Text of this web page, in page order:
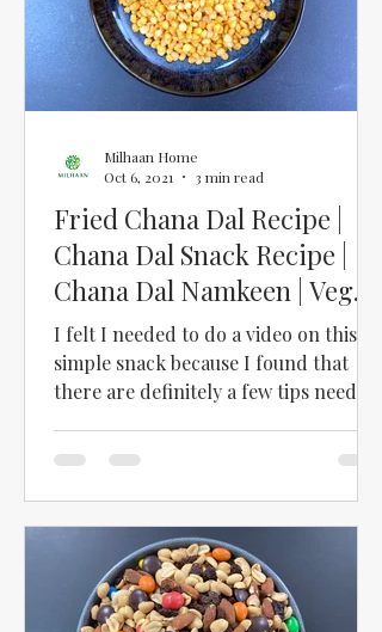
Fried Chana Dal Recipe |
Chana Dal Snack Recipe |
Chana Dal Namkeen | Vegan
Chickpea Snack
I felt I needed to do a video on this
simple snack because I found that
there are definitely a few tips needed
Milhaan Home
Oct 6, 2021
3 min read